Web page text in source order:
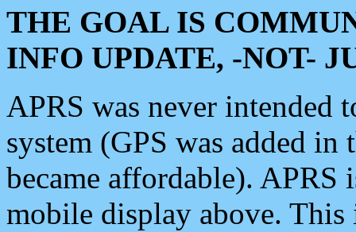
THE GOAL IS
INFO UPDATE, -NOT-
APRS was never intended
system (GPS was added
became affordable). APRS
mobile display above.